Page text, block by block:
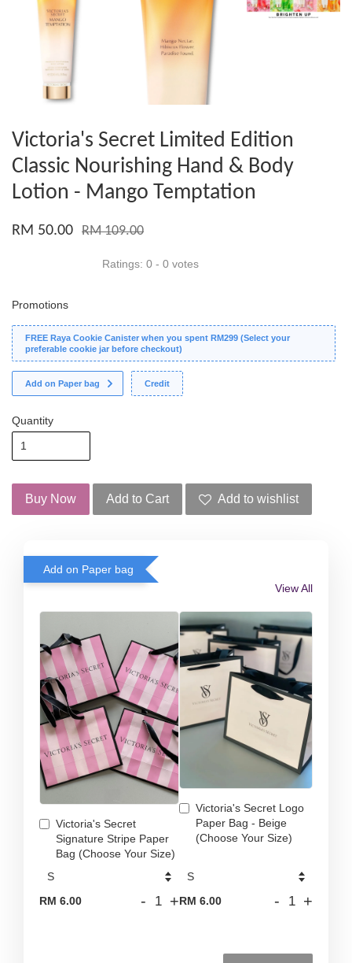
Victoria's Secret Limited Edition
Classic Nourishing Hand & Body
Lotion - Mango Temptation
RM 50.00 RM 109.00
Ratings: 0 - 0 votes
Promotions
FREE Raya Cookie Canister when you spent RM299 (Select your
preferable cookie jar before checkout)
Add on Paper bag Credit
Quantity
Buy Now Add to Cart Add to wishlist
Add on Paper bag
View All
Victoria's Secret
Signature Stripe Paper
Bag (Choose Your Size)
RM 6.00 - +
Victoria's Secret Logo
Paper Bag - Beige
(Choose Your Size)
RM 6.00 - +